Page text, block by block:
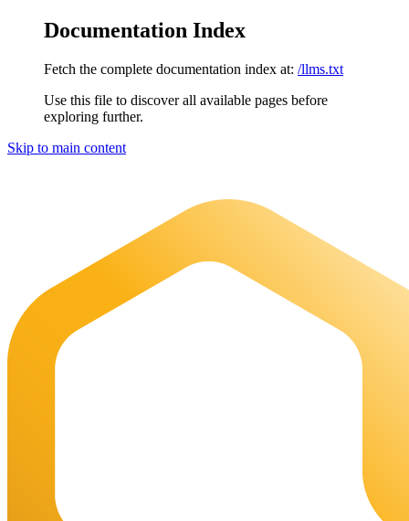
Documentation Index
Fetch the complete documentation index at: /llms.txt
Use this file to discover all available pages before
exploring further.
Skip to main content